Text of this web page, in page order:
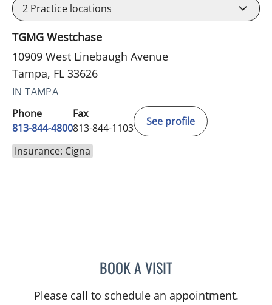
2 Practice locations
TGMG Westchase
10909 West Linebaugh Avenue
Tampa, FL 33626
IN TAMPA
Phone
813-844-4800
Fax
813-844-1103
See profile
Insurance: Cigna
BOOK A VISITTANUJA SHARMA, MD
Please call to schedule an appointment.